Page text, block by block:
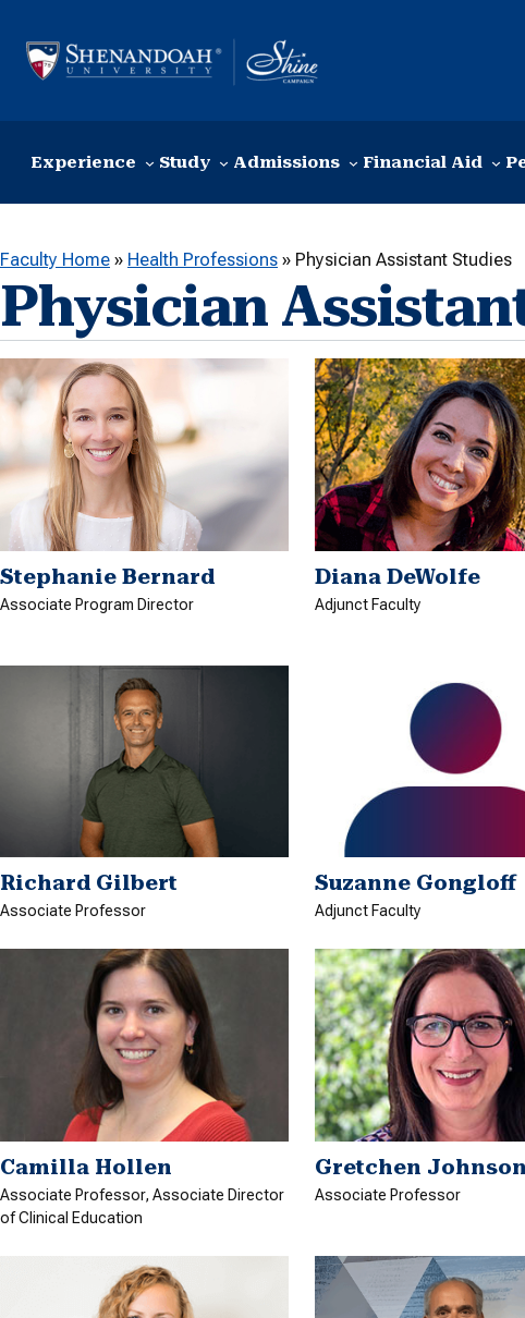
Experience Study Admissions Financial Aid
Faculty Home » Health Professions » Physician Assistant Studies
Physician
Stephanie Bernard
Associate Program Director
Diana DeWolfe
Adjunct Faculty
Richard Gilbert
Associate Professor
Suzanne Gongloff
Adjunct Faculty
Camilla Hollen
Associate Professor, Associate Director
of Clinical Education
Gretchen Johnson
Associate Professor